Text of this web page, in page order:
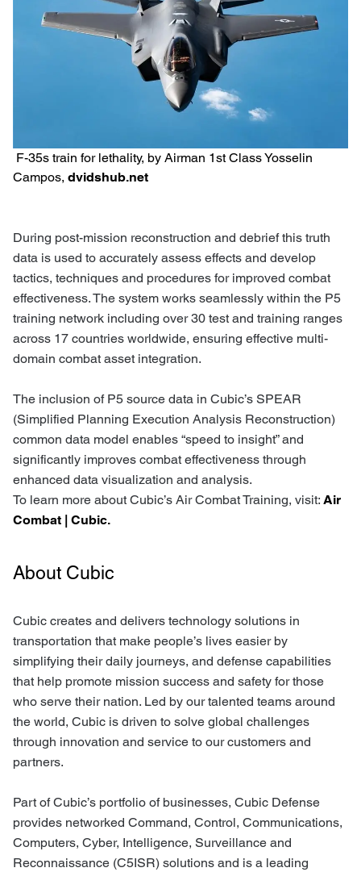
About Cubic
Cubic creates and delivers technology solutions in
transportation that make people’s lives easier by
simplifying their daily journeys, and defense capabilities
that help promote mission success and safety for those
who serve their nation. Led by our talented teams around
the world, Cubic is driven to solve global challenges
through innovation and service to our customers and
partners.
Part of Cubic’s portfolio of businesses, Cubic Defense
provides networked Command, Control, Communications,
Computers, Cyber, Intelligence, Surveillance and
Reconnaissance (C5ISR) solutions and is a leading
F-35s train for lethality, by Airman 1st Class Yosselin
Campos, dvidshub.net
During post-mission reconstruction and debrief this truth
data is used to accurately assess effects and develop
tactics, techniques and procedures for improved combat
effectiveness. The system works seamlessly within the P5
training network including over 30 test and training ranges
across 17 countries worldwide, ensuring effective multi-
domain combat asset integration.
The inclusion of P5 source data in Cubic’s SPEAR
(Simplified Planning Execution Analysis Reconstruction)
common data model enables “speed to insight” and
significantly improves combat effectiveness through
enhanced data visualization and analysis.
To learn more about Cubic’s Air Combat Training, visit: Air
Combat | Cubic.